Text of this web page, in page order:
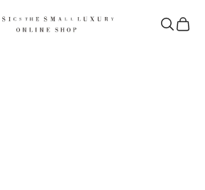
the Small Luxury
OpenOpen